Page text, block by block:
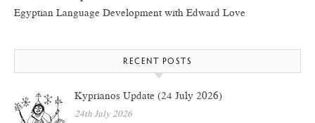
Egyptian Language Development with Edward Love
RECENT POSTS
Kyprianos Update (24 July 2026)
24th July 2026